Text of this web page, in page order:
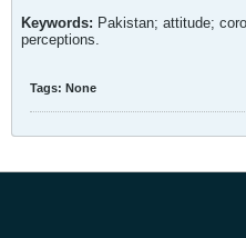
Keywords: Pakistan; attitude;
perceptions.
Tags: None